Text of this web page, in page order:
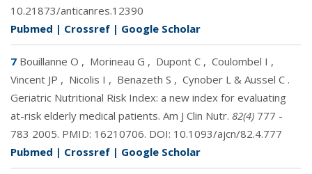
10.21873/anticanres.12390
Pubmed | Crossref | Google Scholar
7 Bouillanne O , Morineau G , Dupont C , Coulombel I ,
Vincent JP , Nicolis I , Benazeth S , Cynober L & Aussel C .
Geriatric Nutritional Risk Index: a new index for evaluating
at-risk elderly medical patients. Am J Clin Nutr. 82(4) 777 -
783 2005. PMID: 16210706. DOI: 10.1093/ajcn/82.4.777
Pubmed | Crossref | Google Scholar